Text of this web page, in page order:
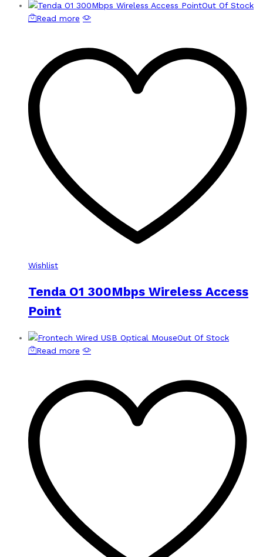
Out Of Stock
Read more
Wishlist
Tenda O1 300Mbps Wireless Access
Point
Out Of Stock
Read more